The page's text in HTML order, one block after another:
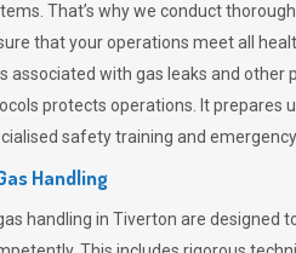
That’s why we conduct
that your operations meet all
associated with gas leaks and other
protects operations. It prepares
safety training and emergency
Handling
handling in Tiverton are designed